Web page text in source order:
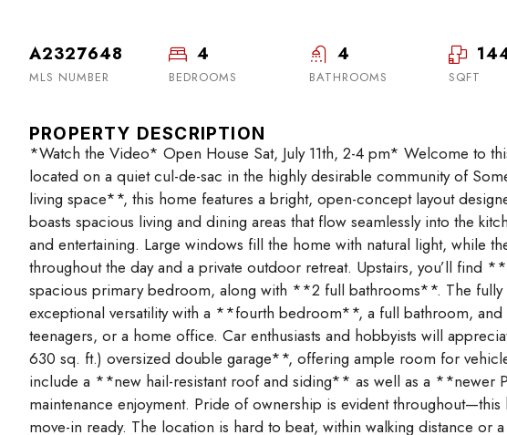
A2327648
MLS NUMBER
4
BEDROOMS
4
BATHROOMS SQFT
PROPERTY DESCRIPTION
*Watch the Video* Open House Sat, July 11th, 2-4 pm* Welcome to
located on a quiet cul-de-sac in the highly desirable community of
living space**, this home features a bright, open-concept layout
boasts spacious living and dining areas that flow seamlessly into the
and entertaining. Large windows fill the home with natural light, while
throughout the day and a private outdoor retreat. Upstairs, you’ll find
spacious primary bedroom, along with **2 full bathrooms**. The
exceptional versatility with a **fourth bedroom**, a full bathroom,
teenagers, or a home office. Car enthusiasts and hobbyists will
630 sq. ft.) oversized double garage**, offering ample room for
include a **new hail-resistant roof and siding** as well as a **newer
maintenance enjoyment. Pride of ownership is evident
move-in ready. The location is hard to beat, within walking distance